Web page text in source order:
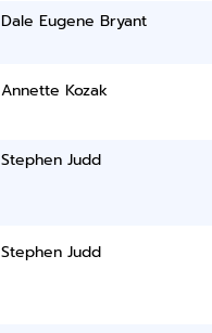
Dale Eugene Bryant
Annette Kozak
Stephen Judd
Stephen Judd